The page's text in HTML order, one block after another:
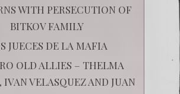
WITH PERSECUTION OF
BITKOV FAMILY
JUECES DE LA MAFIA
OLD ALLIES – THELMA
VELASQUEZ AND JUAN